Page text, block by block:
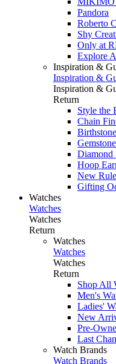
Pandora
Roberto
Shy
Only at
Explore
Inspiration &
Inspiration &
Inspiration &
Return
Style the
Chain
Diamond
Hoop
New
Gifting
Watches
Watches
Watches
Return
Watches
Watches
Watches
Return
Shop All
Men's
Ladies'
New
Pre-
Last
Watch Brands
Watch Brands